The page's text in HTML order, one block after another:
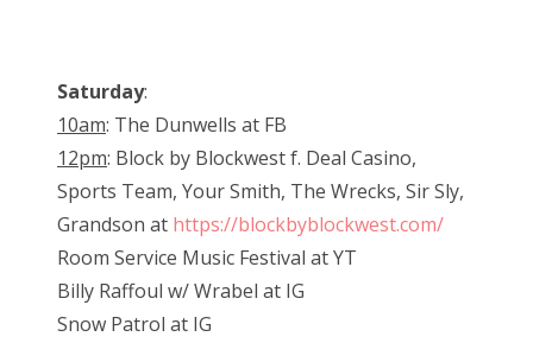
Saturday:
10am: The Dunwells at FB
12pm: Block by Blockwest f. Deal Casino,
Sports Team, Your Smith, The Wrecks, Sir Sly,
Grandson at https://blockbyblockwest.com/
Room Service Music Festival at YT
Billy Raffoul w/ Wrabel at IG
Snow Patrol at IG